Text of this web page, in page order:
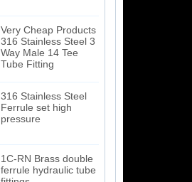
316 Stainless Steel 3
Way Male 14 Tee
Tube Fitting
316 Stainless Steel
Ferrule set high
pressure
1C-RN Brass double
ferrule hydraulic tube
fittings